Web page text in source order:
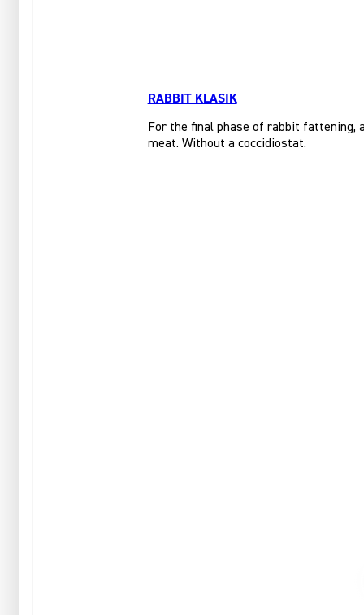
RABBIT KLASIK
For the final phase of rabbit fattening,
meat. Without a coccidiostat.